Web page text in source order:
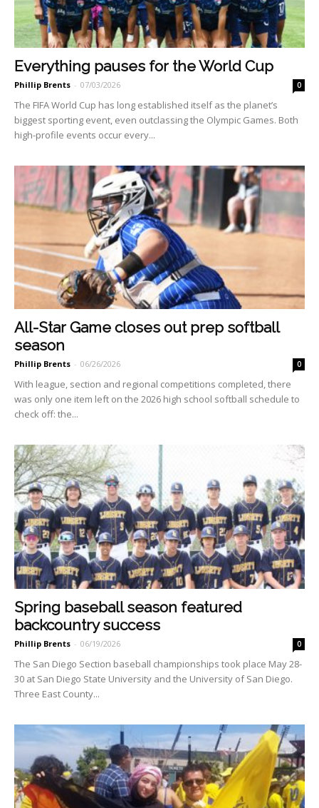
Everything pauses for the World Cup
Phillip Brents - 07/03/2026 0
The FIFA World Cup has long established itself as the planet’s
biggest sporting event, even outclassing the Olympic Games. Both
high-profile events occur every...
All-Star Game closes out prep softball
season
Phillip Brents - 06/26/2026 0
With league, section and re­gional competitions completed, there
was only one item left on the 2026 high school softball schedule to
check off: the...
Spring baseball season featured
backcountry success
Phillip Brents - 06/19/2026 0
The San Diego Section base­ball championships took place May 28-
30 at San Diego State University and the Univer­sity of San Diego.
Three East County...